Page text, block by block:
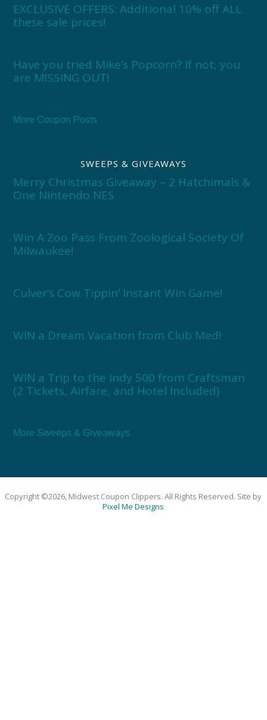
EXCLUSIVE OFFERS: Additional 10% off ALL
these sale prices!
Have you tried Mike’s Popcorn? If not, you
are MISSING OUT!
More Coupon Posts
SWEEPS & GIVEAWAYS
Merry Christmas Giveaway – 2 Hatchimals &
One Nintendo NES
Win A Zoo Pass From Zoological Society Of
Milwaukee!
Culver’s Cow Tippin’ Instant Win Game!
WIN a Dream Vacation from Club Med!
WIN a Trip to the Indy 500 from Craftsman
(2 Tickets, Airfare, and Hotel Included)
More Sweeps & Giveaways
Copyright ©2026, Midwest Coupon Clippers. All Rights Reserved. Site by
Pixel Me Designs